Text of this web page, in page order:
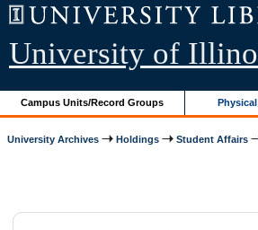
University of
Campus Units/Record Groups
University Archives Holdings Student Affairs